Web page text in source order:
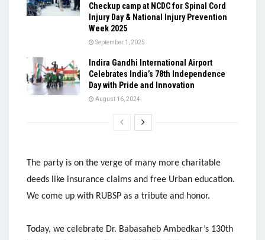
Checkup camp at NCDC for Spinal Cord
Injury Day & National Injury Prevention
Week 2025
September 1, 2025
Indira Gandhi International Airport
Celebrates India’s 78th Independence
Day with Pride and Innovation
August 16, 2024
The party is on the verge of many more charitable
deeds like insurance claims and free Urban education.
We come up with RUBSP as a tribute and honor.
Today, we celebrate Dr. Babasaheb Ambedkar’s 130th